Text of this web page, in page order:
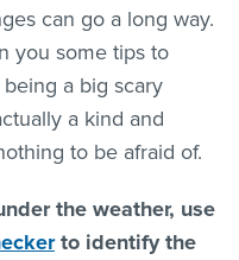
can go a long way.
you some tips to
a big scary
a kind and
to be afraid of.
the weather, use
to identify the